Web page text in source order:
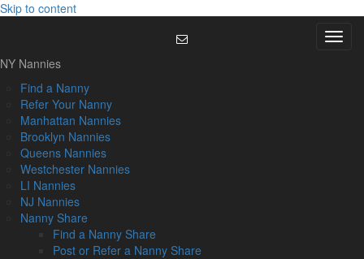
Skip to content
Menu
NY Nannies
Find a Nanny
Refer Your Nanny
Manhattan Nannies
Brooklyn Nannies
Queens Nannies
Westchester Nannies
LI Nannies
NJ Nannies
Nanny Share
Find a Nanny Share
Post or Refer a Nanny Share